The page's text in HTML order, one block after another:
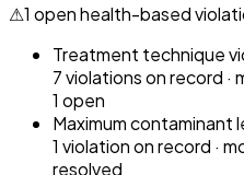
⚠1 open health-based
Treatment technique
7violationson record ·
1 open
Maximum contaminant
1 violationon record ·
resolved